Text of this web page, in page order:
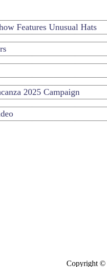
Features Unusual Hats
2025 Campaign
Copyright ©